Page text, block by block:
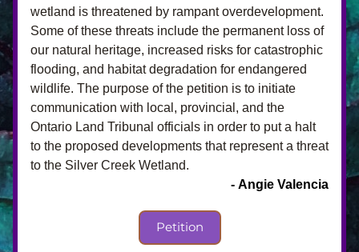
wetland is threatened by rampant overdevelopment.
Some of these threats include the permanent loss of
our natural heritage, increased risks for catastrophic
flooding, and habitat degradation for endangered
wildlife. The purpose of the petition is to initiate
communication with local, provincial, and the
Ontario Land Tribunal officials in order to put a halt
to the proposed developments that represent a threat
to the Silver Creek Wetland.
- Angie Valencia
Petition